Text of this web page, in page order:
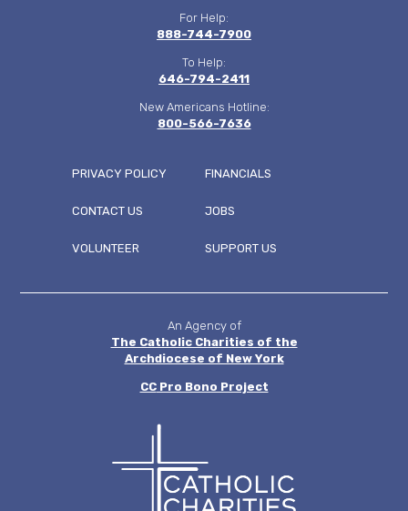
For Help:
888-744-7900
To Help:
646-794-2411
New Americans Hotline:
800-566-7636
FOOTER
PRIVACY POLICY FINANCIALS
CONTACT US JOBS
VOLUNTEER SUPPORT US
An Agency of
The Catholic Charities of the
Archdiocese of New York
CCPro Bono Project